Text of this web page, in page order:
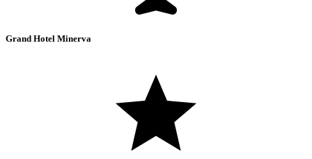
Grand Hotel Minerva